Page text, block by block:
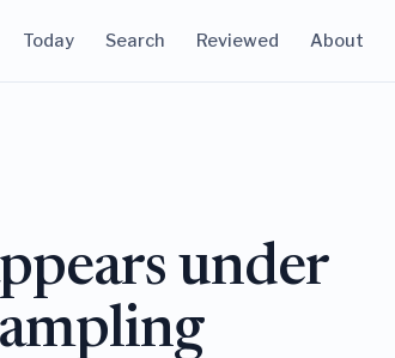
Today Search Reviewed About
under